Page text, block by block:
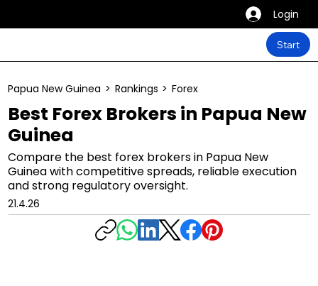
Login
Start
Best Forex Brokers in Papua New
Guinea
Compare the best forex brokers in Papua New
Guinea with competitive spreads, reliable execution
and strong regulatory oversight.
Papua New Guinea > Rankings > Forex
21.4.26